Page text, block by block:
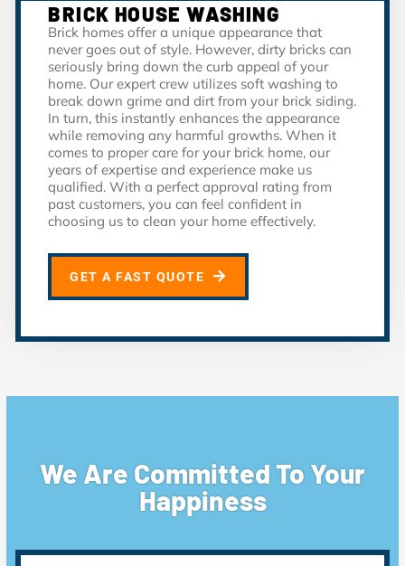
BRICK HOUSE WASHING
Brick homes offer a unique appearance that
never goes out of style. However, dirty bricks can
seriously bring down the curb appeal of your
home. Our expert crew utilizes soft washing to
break down grime and dirt from your brick siding.
In turn, this instantly enhances the appearance
while removing any harmful growths. When it
comes to proper care for your brick home, our
years of expertise and experience make us
qualified. With a perfect approval rating from
past customers, you can feel confident in
choosing us to clean your home effectively.
GET A FAST QUOTE
We Are Committed To Your
Happiness